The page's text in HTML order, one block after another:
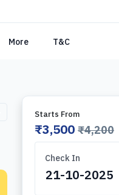
More T&C
Starts From
₹3,500 ₹4,200
Check In